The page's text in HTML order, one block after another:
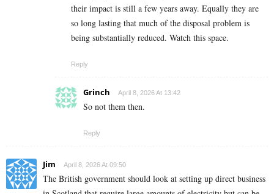
their impact is still a few years away. Equally they are
so long lasting that much of the disposal problem is
being substantially reduced. Watch this space.
Reply
Grinch April 8, 2026 At 13:42
So not them then.
Reply
Jim April 8, 2026 At 09:50
The British government should look at setting up direct business